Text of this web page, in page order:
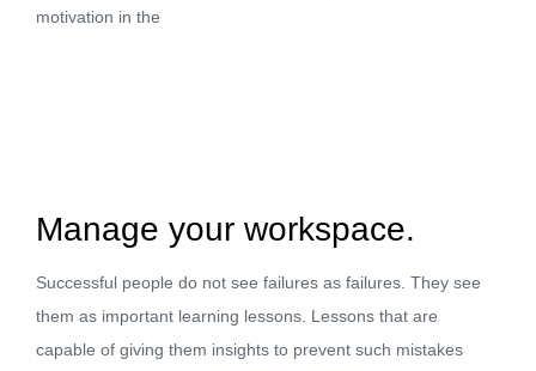
motivation in the
Manage your workspace.
Successful people do not see failures as failures. They see
them as important learning lessons. Lessons that are
capable of giving them insights to prevent such mistakes